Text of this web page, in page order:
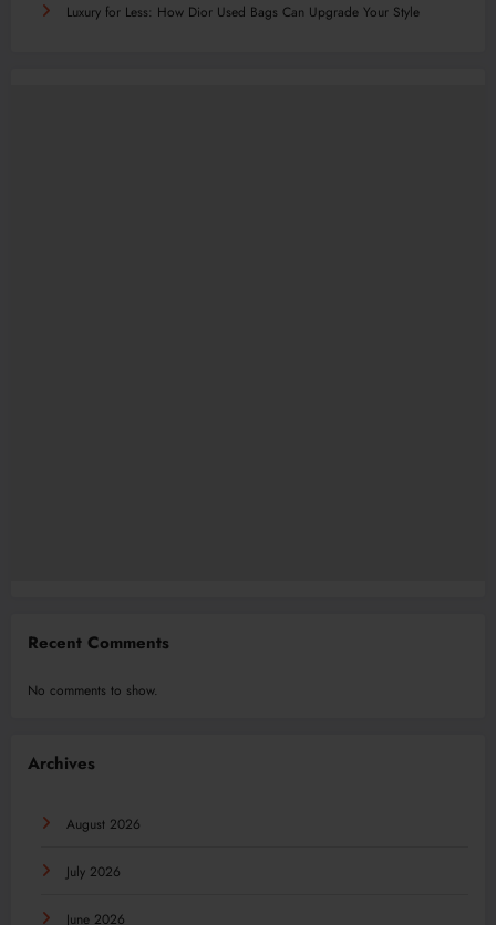
Luxury for Less: How Dior Used Bags Can Upgrade Your Style
Recent Comments
No comments to show.
Archives
August 2026
July 2026
June 2026